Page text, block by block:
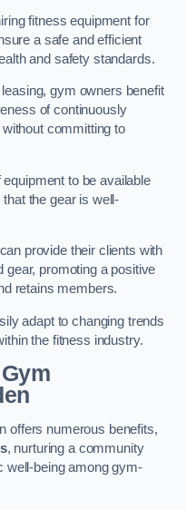
fitness equipment for
a safe and efficient
and safety standards.
gym owners benefit
of continuously
committing to
to be available
the gear is well-
provide their clients with
gear, promoting a positive
retains members.
adapt to changing trends
the fitness industry.
offers numerous benefits,
, nurturing a community
well-being among gym-